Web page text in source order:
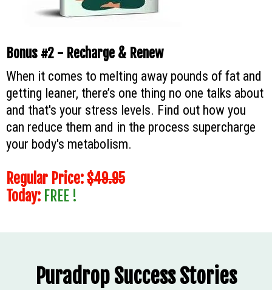
Bonus #2 - Recharge & Renew
When it comes to melting away pounds of fat and
getting leaner, there’s one thing no one talks about
and that's your stress levels. Find out how you
can reduce them and in the process supercharge
your body's metabolism.
Regular Price:$49.95
Today: FREE !
Puradrop Success Stories